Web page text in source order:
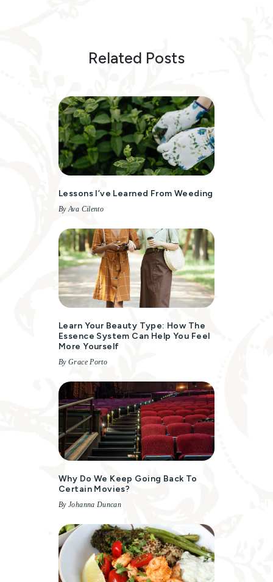
Related Posts
Lessons I’ve Learned From Weeding
By Ava Cilento
Learn Your Beauty Type: How The
Essence System Can Help You Feel
More Yourself
By Grace Porto
Why Do We Keep Going Back To
Certain Movies?
By Johanna Duncan